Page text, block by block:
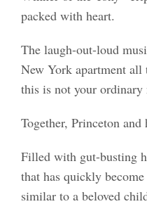
packed with heart.
The laugh-out-loud
New York apartment all
this is not your ordinary
Together, Princeton
Filled with gut-busting
that has quickly
similar to a beloved